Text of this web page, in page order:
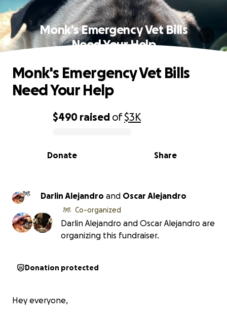
Monk's Emergency Vet Bills
Need Your Help
0% complete
$490 raised of$3K
Share
Donate
Monk's Emergency Vet Bills
Need Your Help
Darlin Alejandro and Oscar Alejandro
Co-organized
Darlin Alejandro and Oscar Alejandro are
organizing this fundraiser.
Donation protected
Hey everyone,